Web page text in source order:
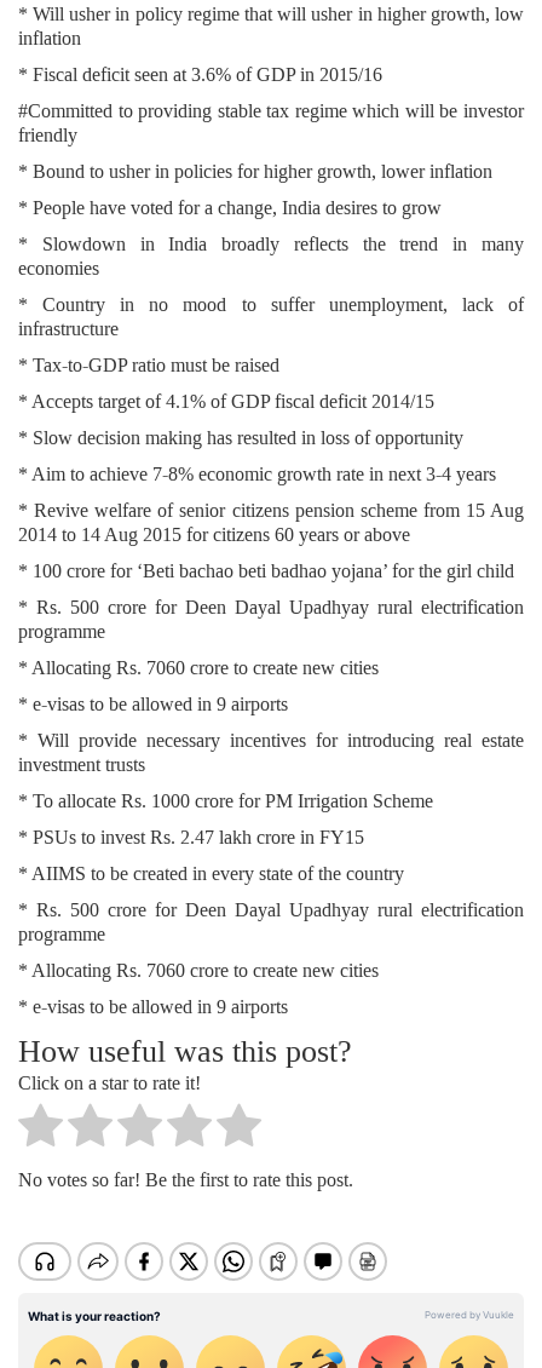
* Will usher in policy regime that will usher in higher growth, low
inflation
* Fiscal deficit seen at 3.6% of GDP in 2015/16
#Committed to providing stable tax regime which will be investor
friendly
* Bound to usher in policies for higher growth, lower inflation
* People have voted for a change, India desires to grow
* Slowdown in India broadly reflects the trend in many
economies
* Country in no mood to suffer unemployment, lack of
infrastructure
* Tax-to-GDP ratio must be raised
* Accepts target of 4.1% of GDP fiscal deficit 2014/15
* Slow decision making has resulted in loss of opportunity
* Aim to achieve 7-8% economic growth rate in next 3-4 years
* Revive welfare of senior citizens pension scheme from 15 Aug
2014 to 14 Aug 2015 for citizens 60 years or above
* 100 crore for ‘Beti bachao beti badhao yojana’ for the girl child
* Rs. 500 crore for Deen Dayal Upadhyay rural electrification
programme
* Allocating Rs. 7060 crore to create new cities
* e-visas to be allowed in 9 airports
* Will provide necessary incentives for introducing real estate
investment trusts
* To allocate Rs. 1000 crore for PM Irrigation Scheme
* PSUs to invest Rs. 2.47 lakh crore in FY15
* AIIMS to be created in every state of the country
* Rs. 500 crore for Deen Dayal Upadhyay rural electrification
programme
* Allocating Rs. 7060 crore to create new cities
* e-visas to be allowed in 9 airports
How useful was this post?
Click on a star to rate it!
No votes so far! Be the first to rate this post.